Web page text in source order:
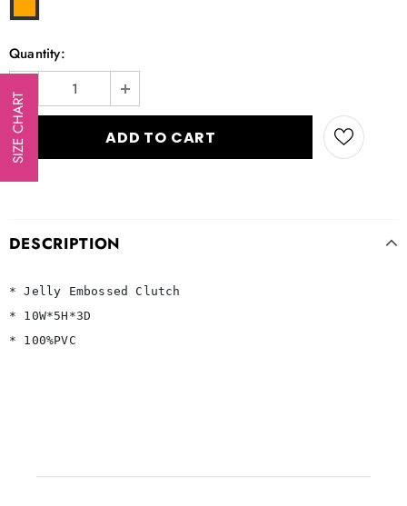
Quantity:
DESCRIPTION
* Jelly Embossed Clutch
* 10W*5H*3D
* 100%PVC
SIZE CHART